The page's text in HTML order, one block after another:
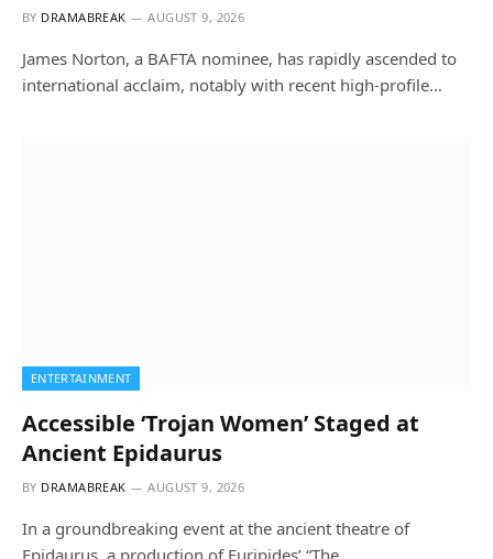
BY DRAMABREAK AUGUST 9, 2026
James Norton, a BAFTA nominee, has rapidly ascended to
international acclaim, notably with recent high-profile…
ENTERTAINMENT
Accessible ‘Trojan Women’ Staged at
Ancient Epidaurus
BY DRAMABREAK AUGUST 9, 2026
In a groundbreaking event at the ancient theatre of
Epidaurus, a production of Euripides’ “The…